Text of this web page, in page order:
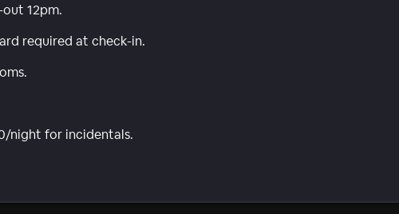
12pm.
required at check-in.
night for incidentals.